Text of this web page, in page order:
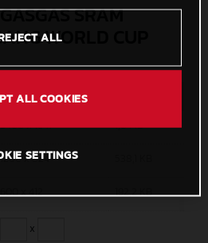
SRAM
WORLD CUP
MEASURES
2400 x 1647 1,8 MB
1200 x 824
600 x 412 192,2 KB
x
ALL
ALL COOKIES
SETTINGS